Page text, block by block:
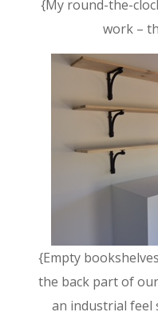
{My round-the-
work –
{Empty
the back part of
an industrial feel